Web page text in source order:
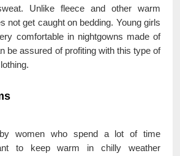
Unlike fleece and other warm
not get caught on bedding. Young girls
comfortable in nightgowns made of
be assured of profiting with this type of
women who spend a lot of time
to keep warm in chilly weather